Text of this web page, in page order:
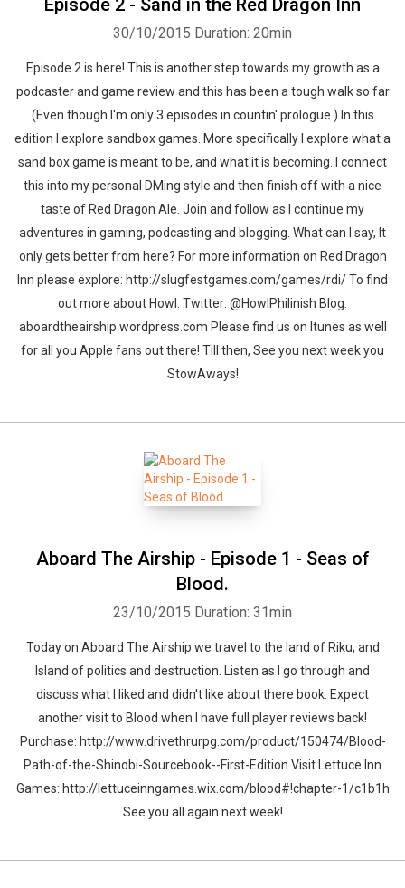
Episode 2 - Sand in the Red Dragon Inn
30/10/2015 Duration: 20min
Episode 2 is here! This is another step towards my growth as a
podcaster and game review and this has been a tough walk so far
(Even though I'm only 3 episodes in countin' prologue.) In this
edition I explore sandbox games. More specifically I explore what a
sand box game is meant to be, and what it is becoming. I connect
this into my personal DMing style and then finish off with a nice
taste of Red Dragon Ale. Join and follow as I continue my
adventures in gaming, podcasting and blogging. What can I say, It
only gets better from here? For more information on Red Dragon
Inn please explore: http://slugfestgames.com/games/rdi/ To find
out more about Howl: Twitter: @HowlPhilinish Blog:
aboardtheairship.wordpress.com Please find us on Itunes as well
for all you Apple fans out there! Till then, See you next week you
StowAways!
Aboard The Airship - Episode 1 - Seas of
Blood.
23/10/2015 Duration: 31min
Today on Aboard The Airship we travel to the land of Riku, and
Island of politics and destruction. Listen as I go through and
discuss what I liked and didn't like about there book. Expect
another visit to Blood when I have full player reviews back!
Purchase: http://www.drivethrurpg.com/product/150474/Blood-
Path-of-the-Shinobi-Sourcebook--First-Edition Visit Lettuce Inn
Games: http://lettuceinngames.wix.com/blood#!chapter-1/c1b1h
See you all again next week!
Whatsapp Facebook Twitter E-mail